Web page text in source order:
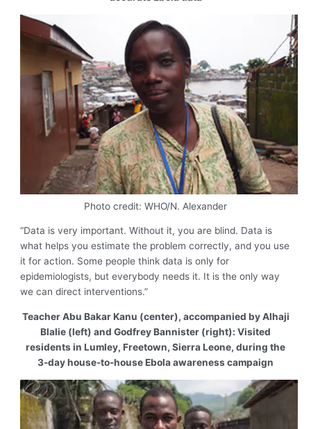
Photo credit: WHO/N. Alexander
“Data is very important. Without it, you are blind. Data is
what helps you estimate the problem correctly, and you use
it for action. Some people think data is only for
epidemiologists, but everybody needs it. It is the only way
we can direct interventions.”
Teacher Abu Bakar Kanu (center), accompanied by Alhaji
Blalie (left) and Godfrey Bannister (right): Visited
residents in Lumley, Freetown, Sierra Leone, during the
3-day house-to-house Ebola awareness campaign